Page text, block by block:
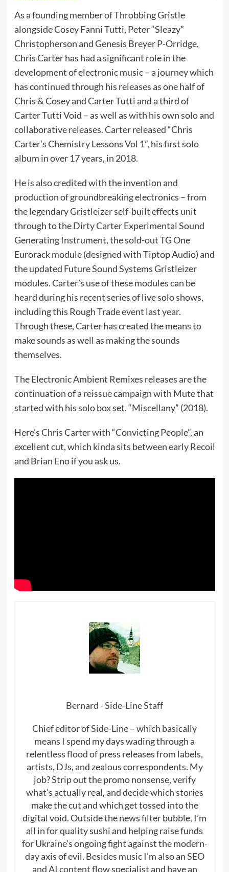
As a founding member of Throbbing Gristle
alongside Cosey Fanni Tutti, Peter “Sleazy”
Christopherson and Genesis Breyer P-Orridge,
Chris Carter has had a significant role in the
development of electronic music – a journey which
has continued through his releases as one half of
Chris & Cosey and Carter Tutti and a third of
Carter Tutti Void – as well as with his own solo and
collaborative releases. Carter released “Chris
Carter’s Chemistry Lessons Vol 1”, his first solo
album in over 17 years, in 2018.
He is also credited with the invention and
production of groundbreaking electronics – from
the legendary Gristleizer self-built effects unit
through to the Dirty Carter Experimental Sound
Generating Instrument, the sold-out TG One
Eurorack module (designed with Tiptop Audio) and
the updated Future Sound Systems Gristleizer
modules. Carter’s use of these modules can be
heard during his recent series of live solo shows,
including this Rough Trade event last year.
Through these, Carter has created the means to
make sounds as well as making the sounds
themselves.
The Electronic Ambient Remixes releases are the
continuation of a reissue campaign with Mute that
started with his solo box set, “Miscellany” (2018).
Here’s Chris Carter with “Convicting People”, an
excellent cut, which kinda sits between early Recoil
and Brian Eno if you ask us.
Bernard - Side-Line Staff
Chief editor of Side-Line – which basically
means I spend my days wading through a
relentless flood of press releases from labels,
artists, DJs, and zealous correspondents. My
job? Strip out the promo nonsense, verify
what’s actually real, and decide which stories
make the cut and which get tossed into the
digital void. Outside the news filter bubble, I’m
all in for quality sushi and helping raise funds
for Ukraine’s ongoing fight against the modern-
day axis of evil. Besides music I’m also an SEO
and AI content flow specialist and have an